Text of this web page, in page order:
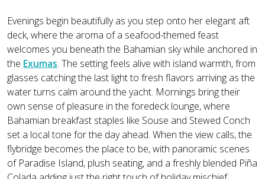
Evenings begin beautifully as you step onto her elegant aft
deck, where the aroma of a seafood-themed feast
welcomes you beneath the Bahamian sky while anchored in
the Exumas. The setting feels alive with island warmth, from
glasses catching the last light to fresh flavors arriving as the
water turns calm around the yacht. Mornings bring their
own sense of pleasure in the foredeck lounge, where
Bahamian breakfast staples like Souse and Stewed Conch
set a local tone for the day ahead. When the view calls, the
flybridge becomes the place to be, with panoramic scenes
of Paradise Island, plush seating, and a freshly blended Piña